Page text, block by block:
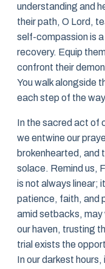
understanding and
their path, O Lord,
self-compassion is
recovery. Equip
confront their
You walk alongside
each step of the
In the sacred act of
we entwine our
brokenhearted, and
solace. Remind us,
is not always linear;
patience, faith, and
amid setbacks, may
our haven, trusting
trial exists the
In our darkest